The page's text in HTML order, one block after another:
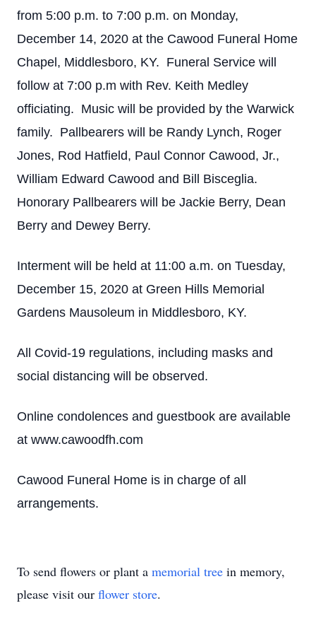
from 5:00 p.m. to 7:00 p.m. on Monday,
December 14, 2020 at the Cawood Funeral Home
Chapel, Middlesboro, KY. Funeral Service will
follow at 7:00 p.m with Rev. Keith Medley
officiating. Music will be provided by the Warwick
family. Pallbearers will be Randy Lynch, Roger
Jones, Rod Hatfield, Paul Connor Cawood, Jr.,
William Edward Cawood and Bill Bisceglia.
Honorary Pallbearers will be Jackie Berry, Dean
Berry and Dewey Berry.
Interment will be held at 11:00 a.m. on Tuesday,
December 15, 2020 at Green Hills Memorial
Gardens Mausoleum in Middlesboro, KY.
All Covid-19 regulations, including masks and
social distancing will be observed.
Online condolences and guestbook are available
at www.cawoodfh.com
Cawood Funeral Home is in charge of all
arrangements.
To send flowers or plant a memorial tree in memory,
please visit our flower store.